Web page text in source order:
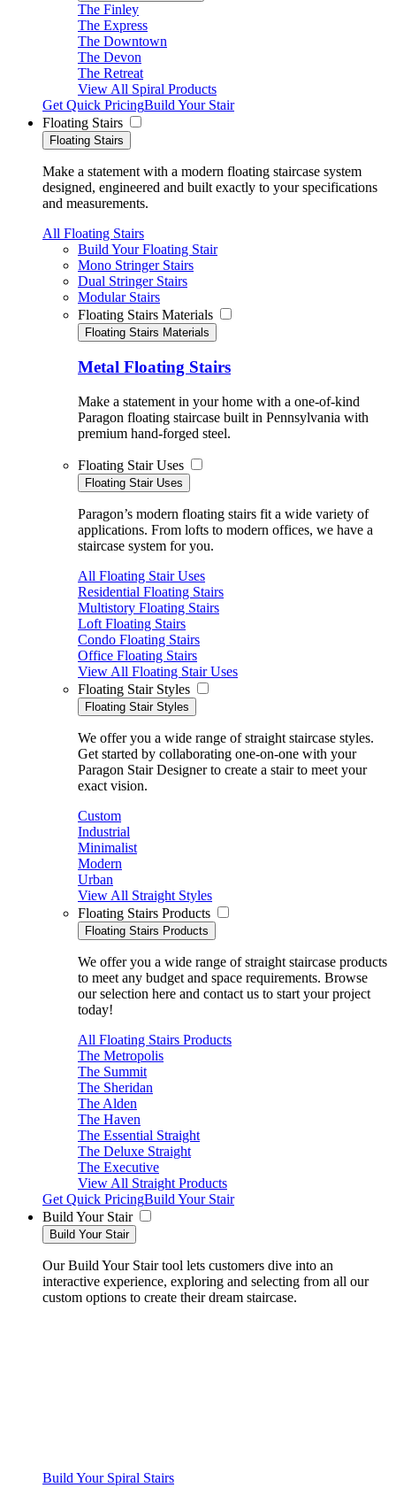
The Finley
The Express
The Downtown
The Devon
The Retreat
View All Spiral Products
Get Quick PricingBuild Your Stair
Floating Stairs
Floating Stairs
Make a statement with a modern floating staircase system
designed, engineered and built exactly to your specifications
and measurements.
All Floating Stairs
Build Your Floating Stair
Mono Stringer Stairs
Dual Stringer Stairs
Modular Stairs
Floating Stairs Materials
Floating Stairs Materials
Metal Floating Stairs
Make a statement in your home with a one-of-kind
Paragon floating staircase built in Pennsylvania with
premium hand-forged steel.
Floating Stair Uses
Floating Stair Uses
Paragon’s modern floating stairs fit a wide variety of
applications. From lofts to modern offices, we have a
staircase system for you.
All Floating Stair Uses
Residential Floating Stairs
Multistory Floating Stairs
Loft Floating Stairs
Condo Floating Stairs
Office Floating Stairs
View All Floating Stair Uses
Floating Stair Styles
Floating Stair Styles
We offer you a wide range of straight staircase styles.
Get started by collaborating one-on-one with your
Paragon Stair Designer to create a stair to meet your
exact vision.
Custom
Industrial
Minimalist
Modern
Urban
View All Straight Styles
Floating Stairs Products
Floating Stairs Products
We offer you a wide range of straight staircase products
to meet any budget and space requirements. Browse
our selection here and contact us to start your project
today!
All Floating Stairs Products
The Metropolis
The Summit
The Sheridan
The Alden
The Haven
The Essential Straight
The Deluxe Straight
The Executive
View All Straight Products
Get Quick PricingBuild Your Stair
Build Your Stair
Build Your Stair
Our Build Your Stair tool lets customers dive into an
interactive experience, exploring and selecting from all our
custom options to create their dream staircase.
Build Your Spiral Stairs